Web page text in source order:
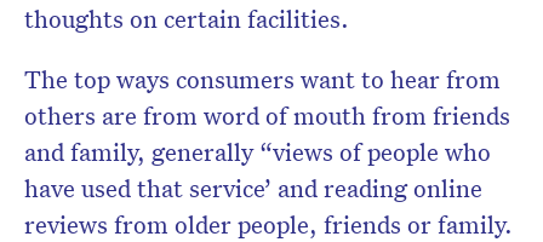
thoughts on certain facilities.
The top ways consumers want to hear from
others are from word of mouth from friends
and family, generally “views of people who
have used that service’ and reading online
reviews from older people, friends or family.